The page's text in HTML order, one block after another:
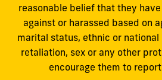
reasonable belief that they
against or harassed based on
marital status, ethnic or national
retaliation, sex or any other
encourage them to